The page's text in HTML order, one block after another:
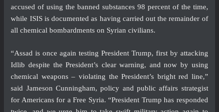
accused of using the banned substances 98 percent of the time,
while ISIS is documented as having carried out the remainder of
all chemical bombardments on Syrian civilians.
“Assad is once again testing President Trump, first by attacking
Idlib despite the President’s clear warning, and now by using
chemical weapons – violating the President’s bright red line,”
said Jameson Cunningham, policy and public affairs strategist
for Americans for a Free Syria. “President Trump has responded